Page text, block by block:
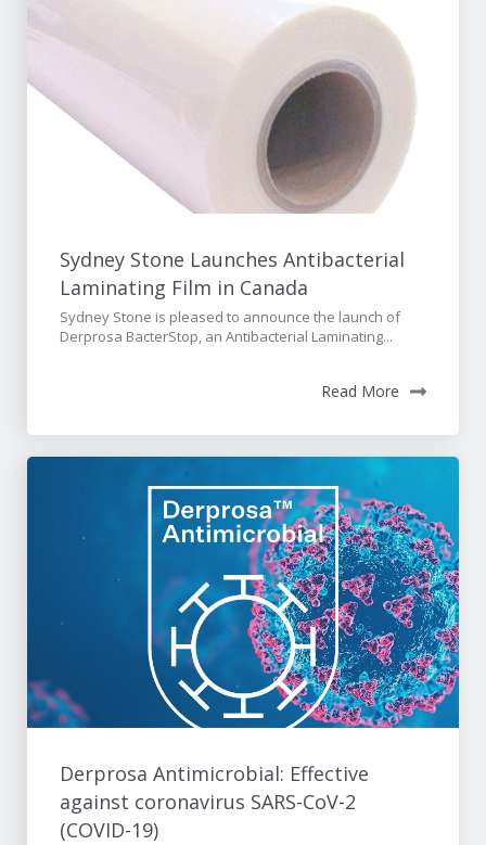
Sydney Stone Launches Antibacterial
Laminating Film in Canada
Sydney Stone is pleased to announce the launch of
Derprosa BacterStop, an Antibacterial Laminating...
Read More
Derprosa Antimicrobial: Effective
against coronavirus SARS-CoV-2
(COVID-19)